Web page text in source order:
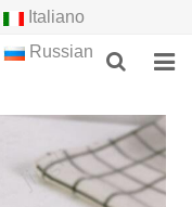
Italiano
Russian